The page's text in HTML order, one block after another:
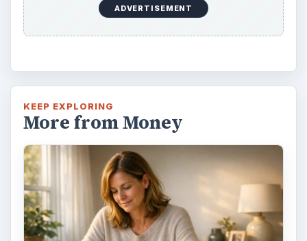
ADVERTISEMENT
KEEP EXPLORING
More from Money